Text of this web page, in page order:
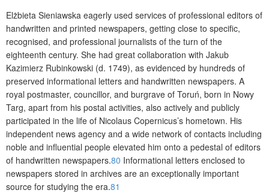
Elżbieta Sieniawska eagerly used services of professional editors of
handwritten and printed newspapers, getting close to specific,
recognised, and professional journalists of the turn of the
eighteenth century. She had great collaboration with Jakub
Kazimierz Rubinkowski (d. 1749), as evidenced by hundreds of
preserved informational letters and handwritten newspapers. A
royal postmaster, councillor, and burgrave of Toruń, born in Nowy
Targ, apart from his postal activities, also actively and publicly
participated in the life of Nicolaus Copernicus’s hometown. His
independent news agency and a wide network of contacts including
noble and influential people elevated him onto a pedestal of editors
of handwritten newspapers.80 Informational letters enclosed to
newspapers stored in archives are an exceptionally important
source for studying the era.81